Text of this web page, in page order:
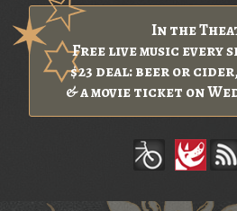
In the
Free live music every
$23 deal: beer or
& a movie ticket on